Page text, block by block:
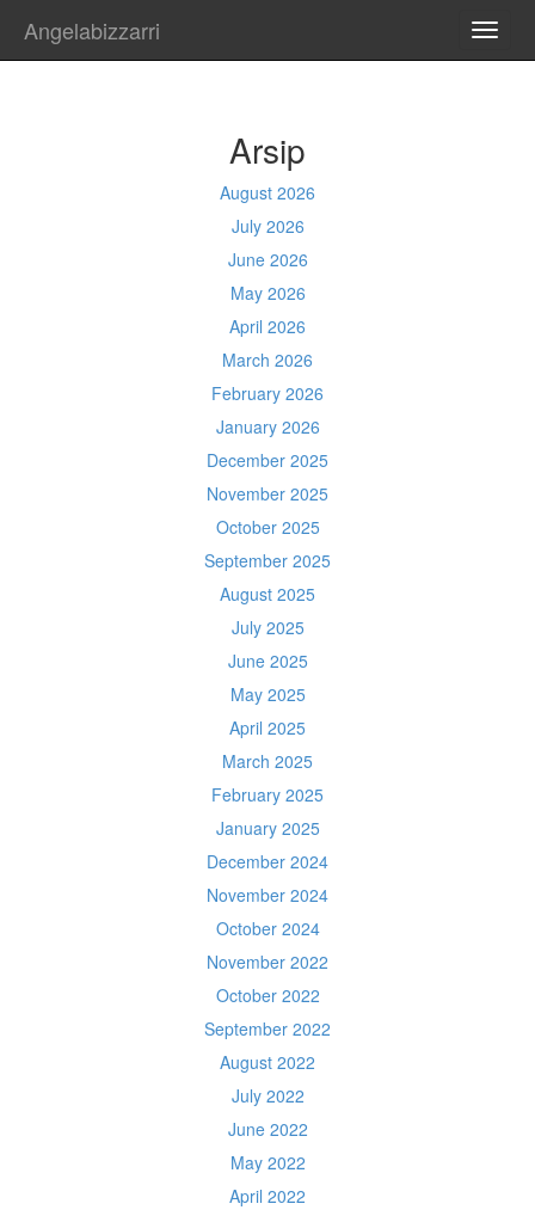
Angelabizzarri
Arsip
August 2026
July 2026
June 2026
May 2026
April 2026
March 2026
February 2026
January 2026
December 2025
November 2025
October 2025
September 2025
August 2025
July 2025
June 2025
May 2025
April 2025
March 2025
February 2025
January 2025
December 2024
November 2024
October 2024
November 2022
October 2022
September 2022
August 2022
July 2022
June 2022
May 2022
April 2022